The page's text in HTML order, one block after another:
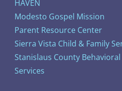
HAVEN
Modesto Gospel Mission
Parent Resource Center
Sierra Vista Child & Family
Stanislaus County
Services